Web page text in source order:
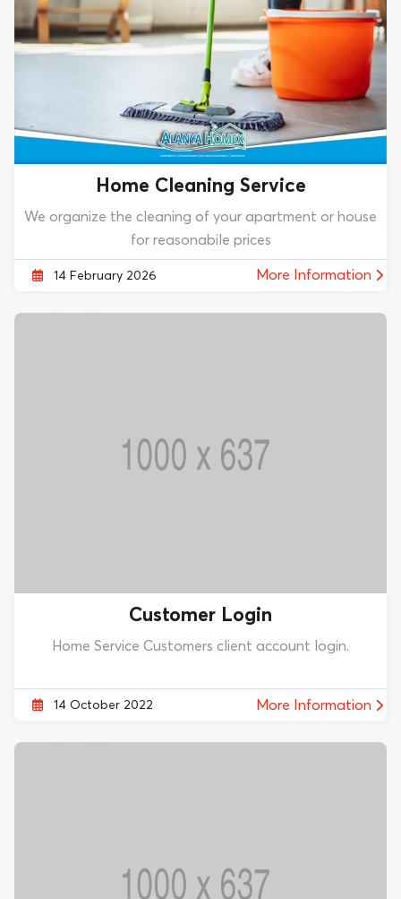
Home Cleaning Service
We organize the cleaning of your apartment or house
for reasonabile prices
14 February 2026 More Information
Customer Login
Home Service Customers client account login.
14 October 2022 More Information